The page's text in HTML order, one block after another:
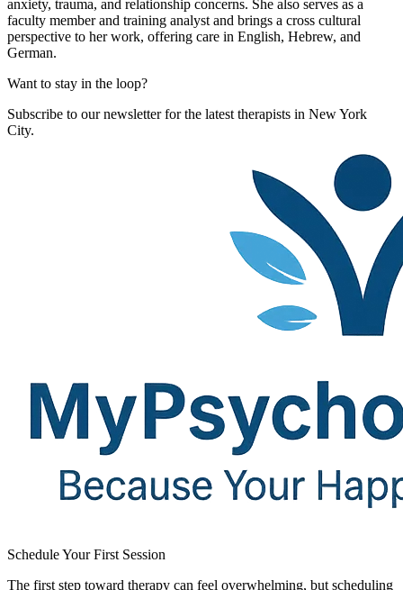
anxiety, trauma, and relationship concerns. She also serves as a
faculty member and training analyst and brings a cross cultural
perspective to her work, offering care in English, Hebrew, and
German.
Want to stay in the loop?
Subscribe to our newsletter for the latest therapists in New York
City.
Schedule Your First Session​
The first step toward therapy can feel overwhelming, but scheduling